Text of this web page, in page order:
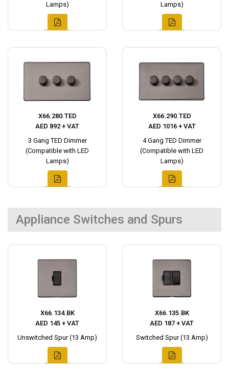
Lamps)
Lamps)
X66.280.TED
AED 892 + VAT
3 Gang TED Dimmer
(Compatible with LED
Lamps)
X66.290.TED
AED 1016 + VAT
4 Gang TED Dimmer
(Compatible with LED
Lamps)
Appliance Switches and Spurs
X66.134.BK
AED 145 + VAT
Unswitched Spur (13 Amp)
X66.135.BK
AED 187 + VAT
Switched Spur (13 Amp)